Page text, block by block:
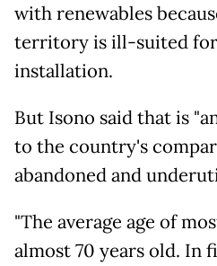
with renewables
territory is ill-suited for
installation.
But Isono said that is
to the country's
abandoned and
"The average age of
almost 70 years old. In